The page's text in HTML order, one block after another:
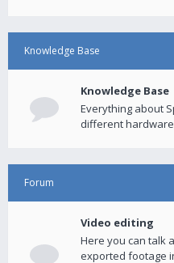
Knowledge Base
Knowledge Base
Everything about
different
Forum
Video editing
Here you can talk
exported footage